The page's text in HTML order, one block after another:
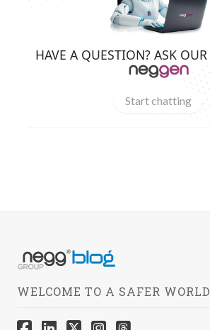
HAVE A QUESTION? ASK OUR
Start chatting
WELCOME TO A SAFER WORLD